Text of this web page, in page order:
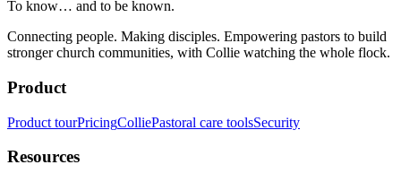
To know… and to be known.
Connecting people. Making disciples. Empowering pastors to build
stronger church communities, with Collie watching the whole flock.
Product
Product tourPricingColliePastoral care toolsSecurity
Resources